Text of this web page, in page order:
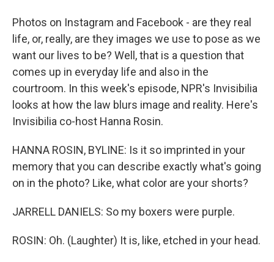
Photos on Instagram and Facebook - are they real
life, or, really, are they images we use to pose as we
want our lives to be? Well, that is a question that
comes up in everyday life and also in the
courtroom. In this week's episode, NPR's Invisibilia
looks at how the law blurs image and reality. Here's
Invisibilia co-host Hanna Rosin.
HANNA ROSIN, BYLINE: Is it so imprinted in your
memory that you can describe exactly what's going
on in the photo? Like, what color are your shorts?
JARRELL DANIELS: So my boxers were purple.
ROSIN: Oh. (Laughter) It is, like, etched in your head.